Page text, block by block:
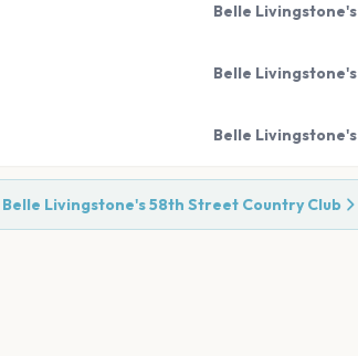
Belle
Belle
Belle
Belle Livingstone's 58th Street Country Club